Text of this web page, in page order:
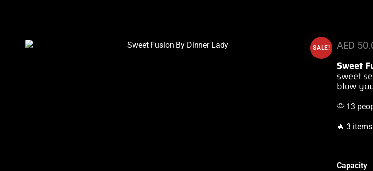
SALE! AED
Sweet
sweet
blow
13
🔥 3
Capacity